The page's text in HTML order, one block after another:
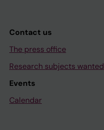
Contact us
The press office
Research subjects wanted
Events
Calendar